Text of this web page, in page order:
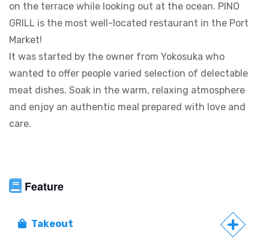
on the terrace while looking out at the ocean. PINO
GRILL is the most well-located restaurant in the Port
Market!
It was started by the owner from Yokosuka who
wanted to offer people varied selection of delectable
meat dishes. Soak in the warm, relaxing atmosphere
and enjoy an authentic meal prepared with love and
care.
Feature
Takeout